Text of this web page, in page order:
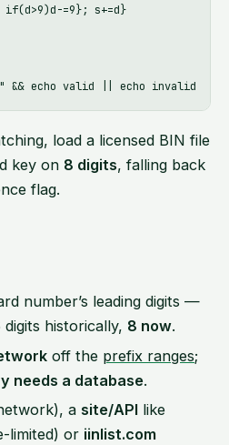
if(d>9)d-=9}; s+=d}
load a licensed BIN file
key on 8 digits, falling back
flag.
number’s leading digits —
digits historically, 8 now.
off the prefix ranges;
needs a database.
a site/API like
limited) or iinlist.com